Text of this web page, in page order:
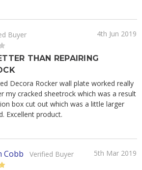
Buyer
4th Jun 2019
THAN REPAIRING
Decora Rocker wall plate worked really
my cracked sheetrock which was a result
box cut out which was a little larger
Excellent product.
Cobb Verified Buyer
5th Mar 2019
5